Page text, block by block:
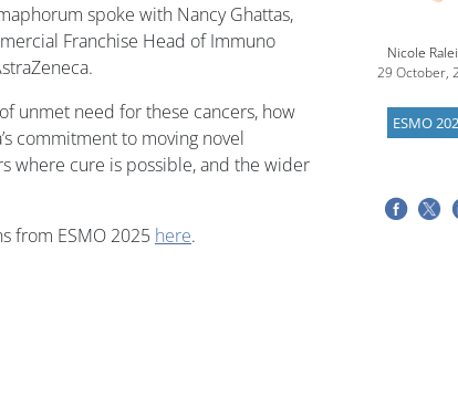
spoke with Nancy Ghattas,
Franchise Head of Immuno
unmet need for these cancers, how
commitment to moving novel
where cure is possible, and the wider
from ESMO 2025 here.
Nicole
29 October,
ESMO